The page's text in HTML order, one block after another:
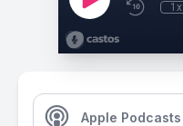
1x
Apple Podcasts